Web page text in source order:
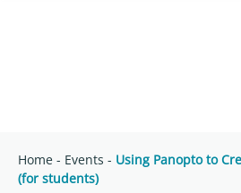
Home - Events - Using Panopto to
(for students)